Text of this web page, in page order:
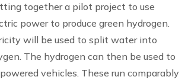
together a pilot project to use
power to produce green hydrogen.
will be used to split water into
The hydrogen can then be used to
vehicles. These run comparably